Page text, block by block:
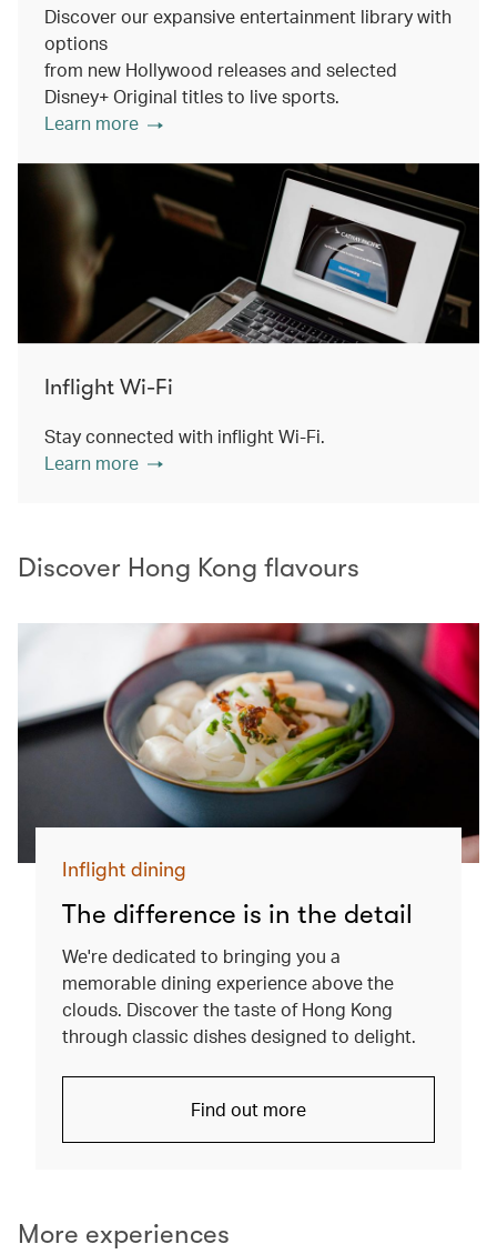
Discover our expansive entertainment library with
options
from new Hollywood releases and selected
Disney+ Original titles to live sports.
Learn more
Inflight Wi-Fi
Stay connected with inflight Wi-Fi.
Learn more
Discover Hong Kong flavours
Inflight dining
The difference is in the detail
We're dedicated to bringing you a
memorable dining experience above the
clouds. Discover the taste of Hong Kong
through classic dishes designed to delight.
Find out more
More experiences